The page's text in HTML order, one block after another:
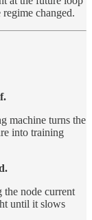
changed.
machine turns the
into training
node current
until it slows